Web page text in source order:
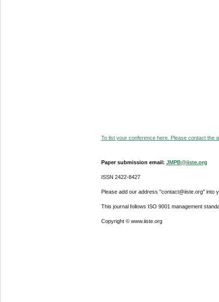
To list your conference here. Please contact the
Paper submission email: JMPB@iiste.org
ISSN 2422-8427
Please add our address "contact@iiste.org" into
This journal follows ISO 9001 management
Copyright © www.iiste.org